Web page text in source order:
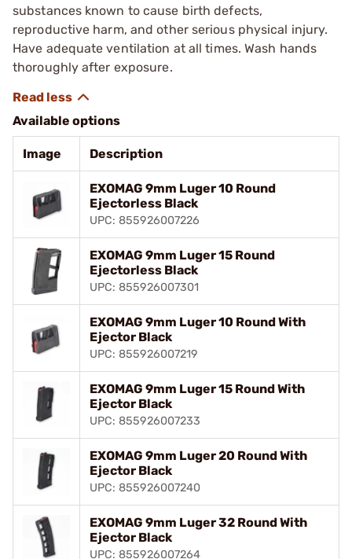
substances known to cause birth defects,
reproductive harm, and other serious physical injury.
Have adequate ventilation at all times. Wash hands
thoroughly after exposure.
Available options
Image Description
EXOMAG 9mm Luger 10 Round
Ejectorless Black
UPC: 855926007226
EXOMAG 9mm Luger 15 Round
Ejectorless Black
UPC: 855926007301
EXOMAG 9mm Luger 10 Round With
Ejector Black
UPC: 855926007219
EXOMAG 9mm Luger 15 Round With
Ejector Black
UPC: 855926007233
EXOMAG 9mm Luger 20 Round With
Ejector Black
UPC: 855926007240
EXOMAG 9mm Luger 32 Round With
Ejector Black
UPC: 855926007264